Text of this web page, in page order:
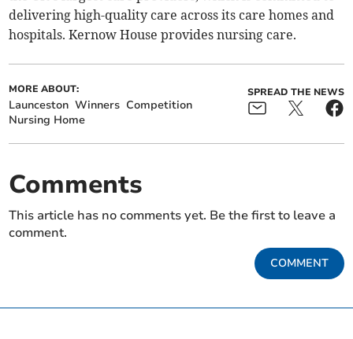
delivering high-quality care across its care homes and
hospitals. Kernow House provides nursing care.
MORE ABOUT:
Launceston Winners Competition
Nursing Home
SPREAD THE NEWS
Comments
This article has no comments yet. Be the first to leave a
comment.
COMMENT